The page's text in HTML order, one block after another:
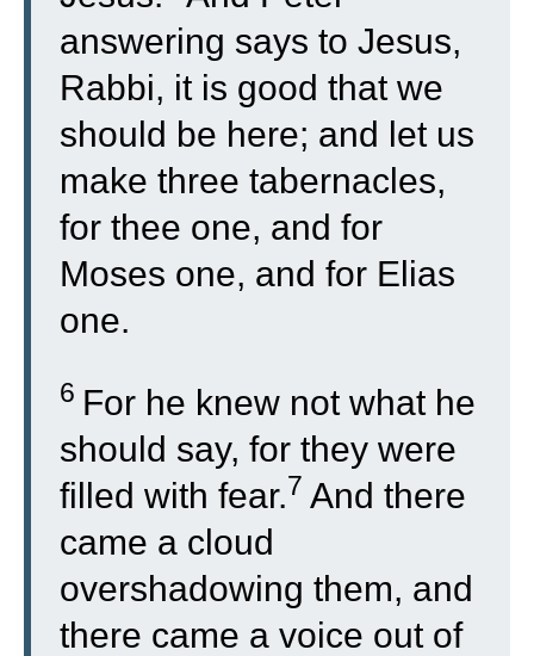
answering says to Jesus,
Rabbi, it is good that we
should be here; and let us
make three tabernacles,
for thee one, and for
Moses one, and for Elias
one.
6 For he knew not what he
should say, for they were
filled with fear.7 And there
came a cloud
overshadowing them, and
there came a voice out of